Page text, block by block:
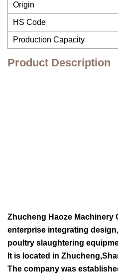
Origin
HS Code
Production Capacity
Product Description
Zhucheng Haoze Machinery
enterprise integrating
poultry slaughtering
It is located in
The company was